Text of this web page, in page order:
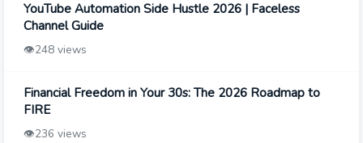
YouTube Automation Side Hustle 2026 | Faceless
Channel Guide
👁️248 views
Financial Freedom in Your 30s: The 2026 Roadmap to
FIRE
👁️236 views